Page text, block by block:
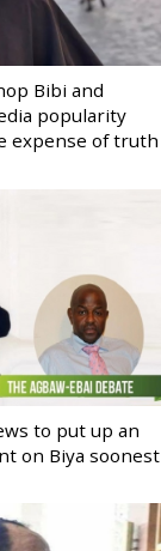
Bibi and
popularity
expense of truth
to put up an
on Biya soonest